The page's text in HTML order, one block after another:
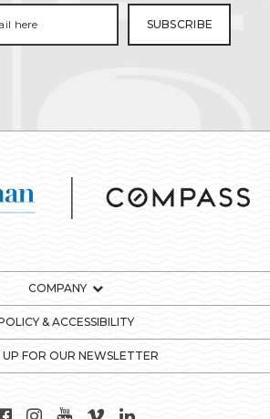
COMPANY
& ACCESSIBILITY
UP FOR OUR NEWSLETTER